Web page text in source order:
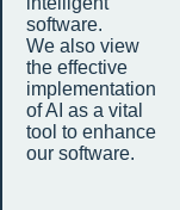
software.
We also view
the effective
implementation
of AI as a vital
tool to enhance
our software.